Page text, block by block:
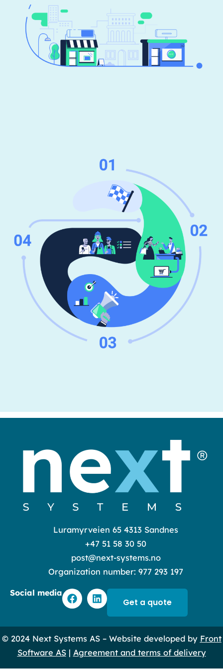
Luramyrveien 65 4313 Sandnes
+47 51 58 30 50
post@next-systems.no
Organization number: 977 293 197
Social media
F
a
o
o
L
i
e
d
i
Get a quote
© 2024 Next Systems AS – Website developed by Front
Software AS| Agreement and terms of delivery